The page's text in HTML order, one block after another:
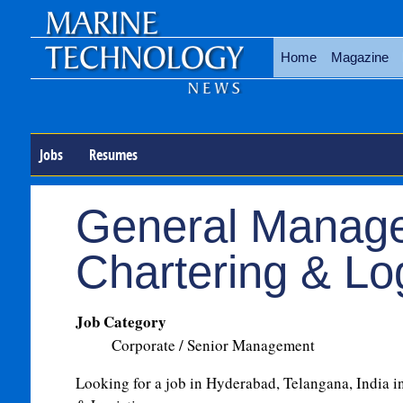
Home Magazine
Jobs Resumes
General
Chartering &
Job Category
Corporate / Senior Management
Looking for a job in Hyderabad, Telangana, India